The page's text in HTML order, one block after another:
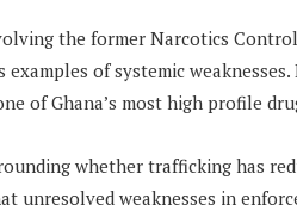
the former Narcotics
of systemic
of Ghana’s most high profile
whether trafficking has
unresolved weaknesses in